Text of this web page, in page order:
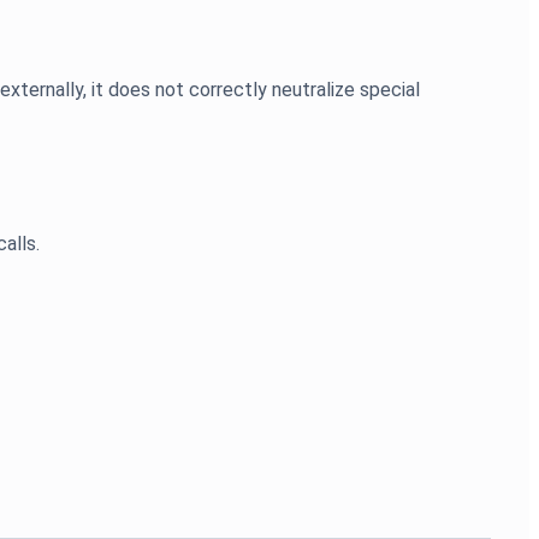
it does not correctly neutralize special